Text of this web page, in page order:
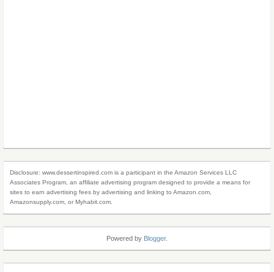
Disclosure: www.dessertinspired.com is a participant in the Amazon Services LLC
Associates Program, an affiliate advertising program designed to provide a means for
sites to earn advertising fees by advertising and linking to Amazon.com,
Amazonsupply.com, or Myhabit.com.
Powered by Blogger.